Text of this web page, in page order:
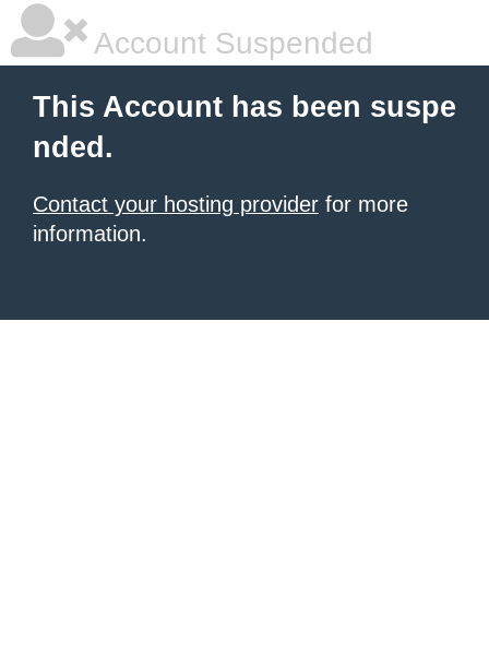
Account Suspended
This Account has been suspe
nded.
Contact your hosting provider for more
information.